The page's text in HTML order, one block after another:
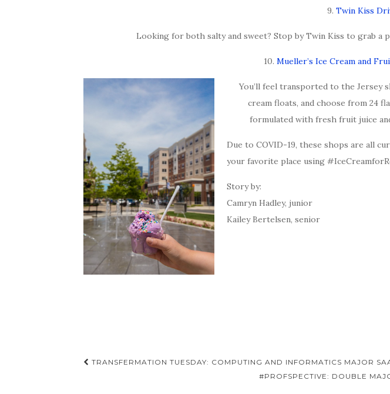
9. Twin Kiss
Looking for both salty and sweet? Stop by Twin Kiss to grab a
10. Mueller’s Ice Cream and
You’ll feel transported to the Jersey
cream floats, and choose from 24
formulated with fresh fruit juice
Due to COVID-19, these shops are all
your favorite place using
Story by:
Camryn Hadley, junior
Kailey Bertelsen, senior
Post
TRANSFERMATION TUESDAY: COMPUTING AND INFORMATICS MAJOR
#PROFSPECTIVE: DOUBLE